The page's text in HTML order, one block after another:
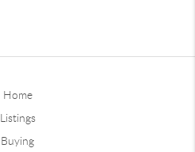
Home
Listings
Buying